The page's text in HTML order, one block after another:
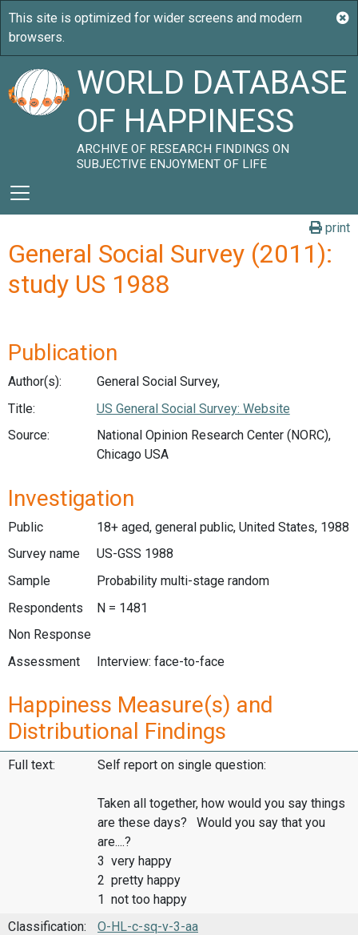
WORLD DATABASE
OF HAPPINESS
ARCHIVE OF RESEARCH FINDINGS ON
SUBJECTIVE ENJOYMENT OF LIFE
print
General Social Survey (2011):
study US 1988
Publication
Author(s):
General Social Survey,
Title:
US General Social Survey: Website
Source:
National Opinion Research Center (NORC),
Chicago USA
Investigation
Public
18+ aged, general public, United States, 1988
Survey name
US-GSS 1988
Sample
Probability multi-stage random
Respondents
N = 1481
Non Response
Assessment
Interview: face-to-face
Happiness Measure(s) and
Distributional Findings
Full text: Self report on single question:
Taken all together, how would you say things
are these days? Would you say that you
are....?
3 very happy
2 pretty happy
1 not too happy
Classification:
O-HL-c-sq-v-3-aa